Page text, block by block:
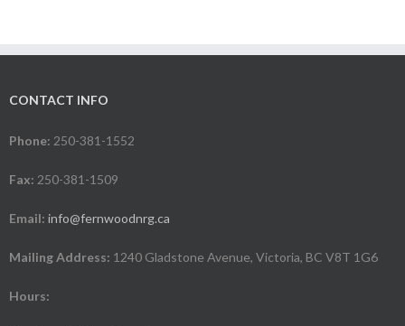
CONTACT INFO
Phone: 250-381-1552
Fax: 250-381-1509
Email: info@fernwoodnrg.ca
Mailing Address: 1240 Gladstone Avenue, Victoria, BC V8T 1G6
Hours: